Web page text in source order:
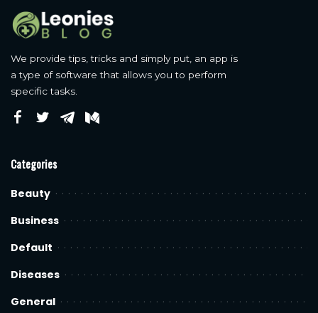
We provide tips, tricks and simply put, an app is
a type of software that allows you to perform
specific tasks.
Categories
Beauty
Business
Default
Diseases
General